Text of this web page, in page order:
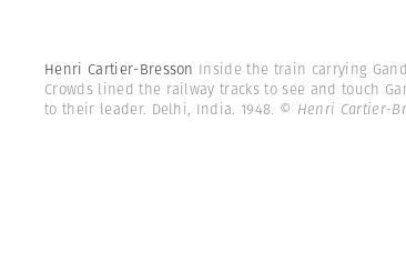
Henri Cartier-Bresson Inside the train carrying
Crowds lined the railway tracks to see and touch
to their leader. Delhi, India. 1948. © Henri Cartier-